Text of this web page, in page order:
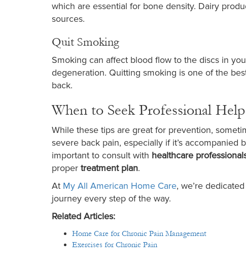
which are essential for bone density. Dairy
sources.
Quit Smoking
Smoking can affect blood flow to the discs in
degeneration. Quitting smoking is one of the
back.
When to Seek Professional Help
While these tips are great for prevention,
severe back pain, especially if it’s accompanied
important to consult with healthcare
proper treatment plan.
At My All American Home Care, we’re
journey every step of the way.
Related Articles:
Home Care for Chronic Pain Management​
Exercises for Chronic Pain​